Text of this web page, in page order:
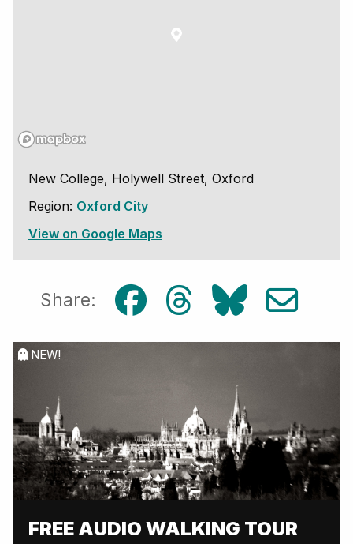
New College, Holywell Street, Oxford
Region: Oxford City
View on Google Maps
Share:
NEW!
FREE AUDIO WALKING TOUR